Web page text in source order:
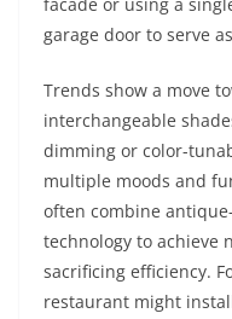
garage door to serve
Trends show a move
interchangeable
dimming or color-
multiple moods and
often combine
technology to achieve
sacrificing efficiency.
restaurant might